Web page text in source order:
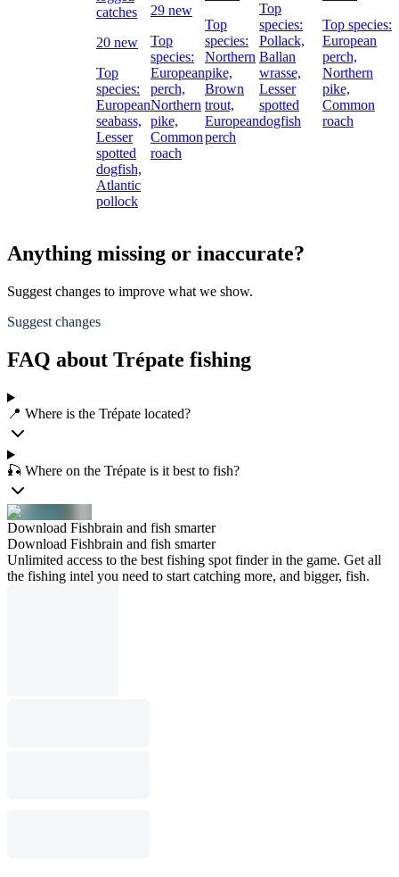
catches
20 new
Top
species:
European
seabass,
Lesser
spotted
dogfish,
Atlantic
pollock
29 new
Top
species:
European
perch,
Northern
pike,
Common
roach
Top
species:
Northern
pike,
Brown
trout,
European
perch
Top
species:
Pollack,
Ballan
wrasse,
Lesser
spotted
dogfish
Top species:
European
perch,
Northern
pike,
Common
roach
Anything missing or inaccurate?
Suggest changes to improve what we show.
Suggest changes
FAQ about Trépate fishing
📍 Where is the Trépate located?
🎣 Where on the Trépate is it best to fish?
Download Fishbrain and fish smarter
Download Fishbrain and fish smarter
Unlimited access to the best fishing spot finder in the game. Get all
the fishing intel you need to start catching more, and bigger, fish.